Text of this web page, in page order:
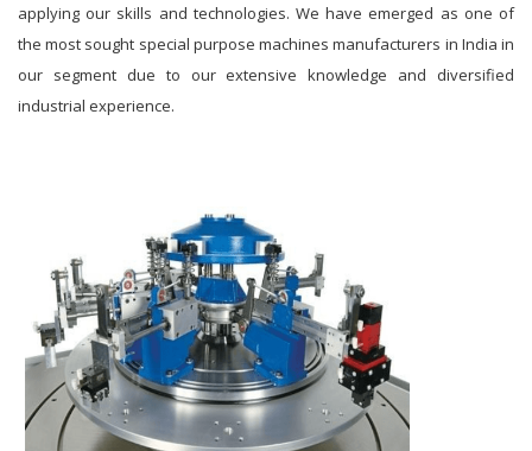
applying our skills and technologies. We have emerged as one of
the most sought special purpose machines manufacturers in India in
our segment due to our extensive knowledge and diversified
industrial experience.